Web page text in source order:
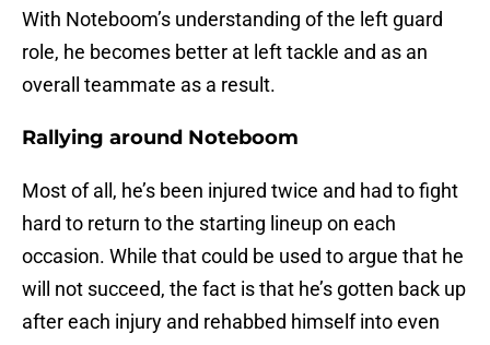
With Noteboom’s understanding of the left guard
role, he becomes better at left tackle and as an
overall teammate as a result.
Rallying around Noteboom
Most of all, he’s been injured twice and had to fight
hard to return to the starting lineup on each
occasion. While that could be used to argue that he
will not succeed, the fact is that he’s gotten back up
after each injury and rehabbed himself into even